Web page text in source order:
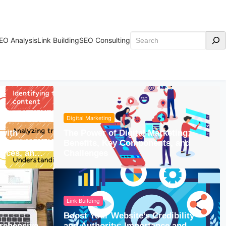
AnalysisLink BuildingSEO Consulting Search
and
Digital Marketing
The Power of Digital Marketing:
Benefits, Key Components, and
Link Building
Boost Your Website’s Credibility